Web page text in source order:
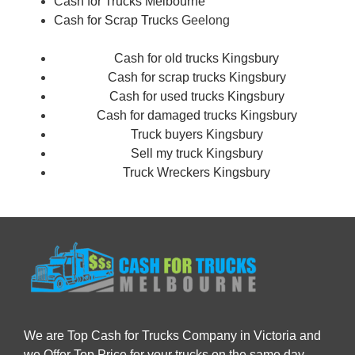
Cash for Scrap Trucks Geelong
Cash for old trucks Kingsbury
Cash for scrap trucks Kingsbury
Cash for used trucks Kingsbury
Cash for damaged trucks Kingsbury
Truck buyers Kingsbury
Sell my truck Kingsbury
Truck Wreckers Kingsbury
We are Top Cash for Trucks Company in Victoria and